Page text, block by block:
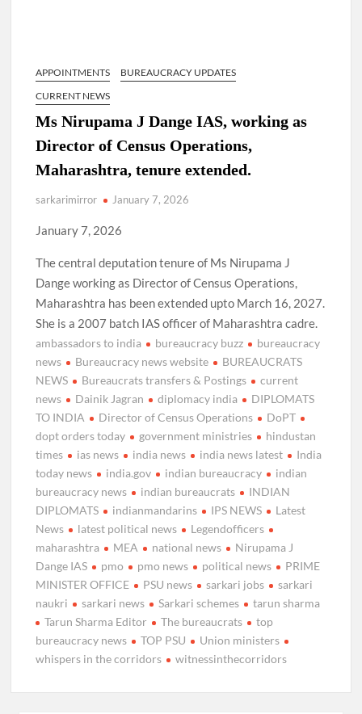
Modi.
New bill to create digital record of all properties in Delhi by
Delhi Government ; Delhi Government working on Property
Aadhar Card.
providing 2500 monthly financial assistance to eligible
APPOINTMENTS
BUREAUCRACY UPDATES
CURRENT NEWS
Ms Nirupama J Dange IAS, working as
Director of Census Operations,
Maharashtra, tenure extended.
sarkarimirror January 7, 2026
January 7, 2026
The central deputation tenure of Ms Nirupama J
Dange working as Director of Census Operations,
Maharashtra has been extended upto March 16, 2027.
She is a 2007 batch IAS officer of Maharashtra cadre.
ambassadors to india bureaucracy buzz
bureaucracy
news
Bureaucracy news website
BUREAUCRATS
NEWS
Bureaucrats transfers & Postings
current
news
Dainik Jagran diplomacy india
DIPLOMATS
TO INDIA
Director of Census Operations
DoPT
dopt orders today
government ministries
hindustan
times
ias news india news india news latest
India
today news
india.gov indian bureaucracy
indian
bureaucracy news
indian bureaucrats
INDIAN
DIPLOMATS
indianmandarins IPS NEWS
Latest
News
latest political news
Legendofficers
maharashtra
MEA national news
Nirupama J
Dange IAS
pmo pmo news political news
PRIME
MINISTER OFFICE
PSU news sarkari jobs
sarkari
naukri
sarkari news Sarkari schemes
tarun sharma
Tarun Sharma Editor
The bureaucrats
top
bureaucracy news
TOP PSU
Union ministers
whispers in the corridors
witnessinthecorridors